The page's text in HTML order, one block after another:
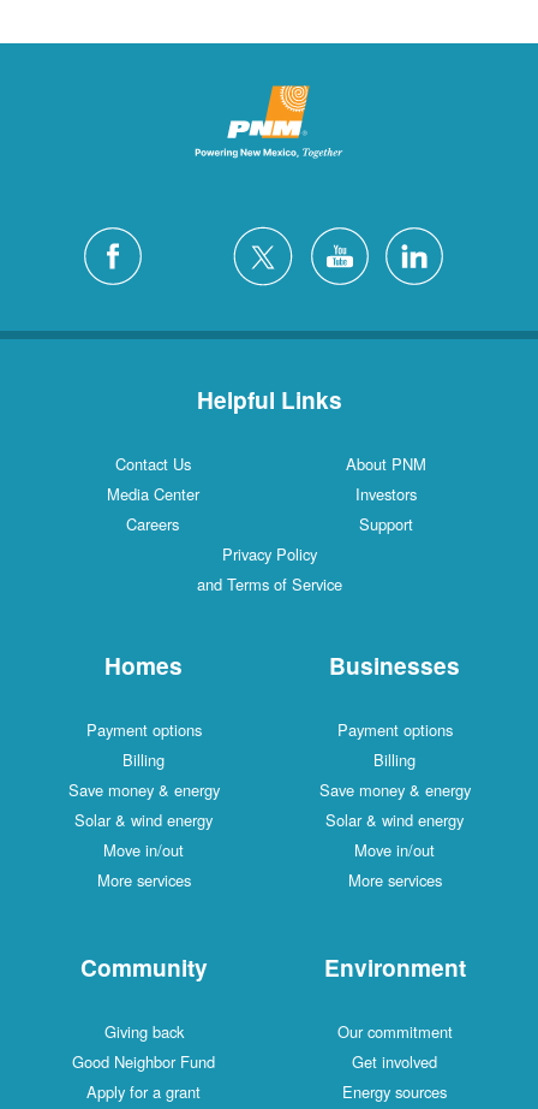
Helpful Links
Contact Us
About PNM
Media Center
Investors
Careers
Support
Privacy Policy
and Terms of Service
Homes
Payment options
Billing
Save money & energy
Solar & wind energy
Move in/out
More services
Businesses
Payment options
Billing
Save money & energy
Solar & wind energy
Move in/out
More services
Community
Giving back
Good Neighbor Fund
Apply for a grant
Environment
Our commitment
Get involved
Energy sources